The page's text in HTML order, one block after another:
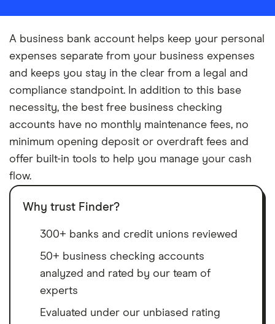
A business bank account helps keep your personal
expenses separate from your business expenses
and keeps you stay in the clear from a legal and
compliance standpoint. In addition to this base
necessity, the best free business checking
accounts have no monthly maintenance fees, no
minimum opening deposit or overdraft fees and
offer built-in tools to help you manage your cash
flow.
Why trust Finder?
300+ banks and credit unions reviewed
50+ business checking accounts
analyzed and rated by our team of
experts
Evaluated under our unbiased rating